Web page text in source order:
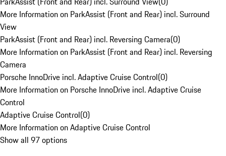
More Information on ParkAssist (Front and Rear) incl. Surround
View
ParkAssist (Front and Rear) incl. Reversing Camera(0)
More Information on ParkAssist (Front and Rear) incl. Reversing
Camera
Porsche InnoDrive incl. Adaptive Cruise Control(0)
More Information on Porsche InnoDrive incl. Adaptive Cruise
Control
Adaptive Cruise Control(0)
More Information on Adaptive Cruise Control
Show all 97 options